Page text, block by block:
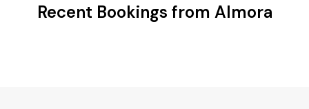
Recent Bookings from Almora